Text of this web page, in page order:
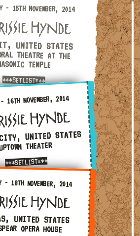
15th November, 2014 — Detroit, United
- 15TH NOVEMBER, 2014
UNITED STATES
THEATRE AT THE
TEMPLE
***SETLIST***
November, 2014 — Kansas City, United
16TH NOVEMBER, 2014
UNITED STATES
THEATER
***SETLIST***
18th November, 2014 — Dallas, United States
- 18TH NOVEMBER, 2014
UNITED STATES
OPERA HOUSE